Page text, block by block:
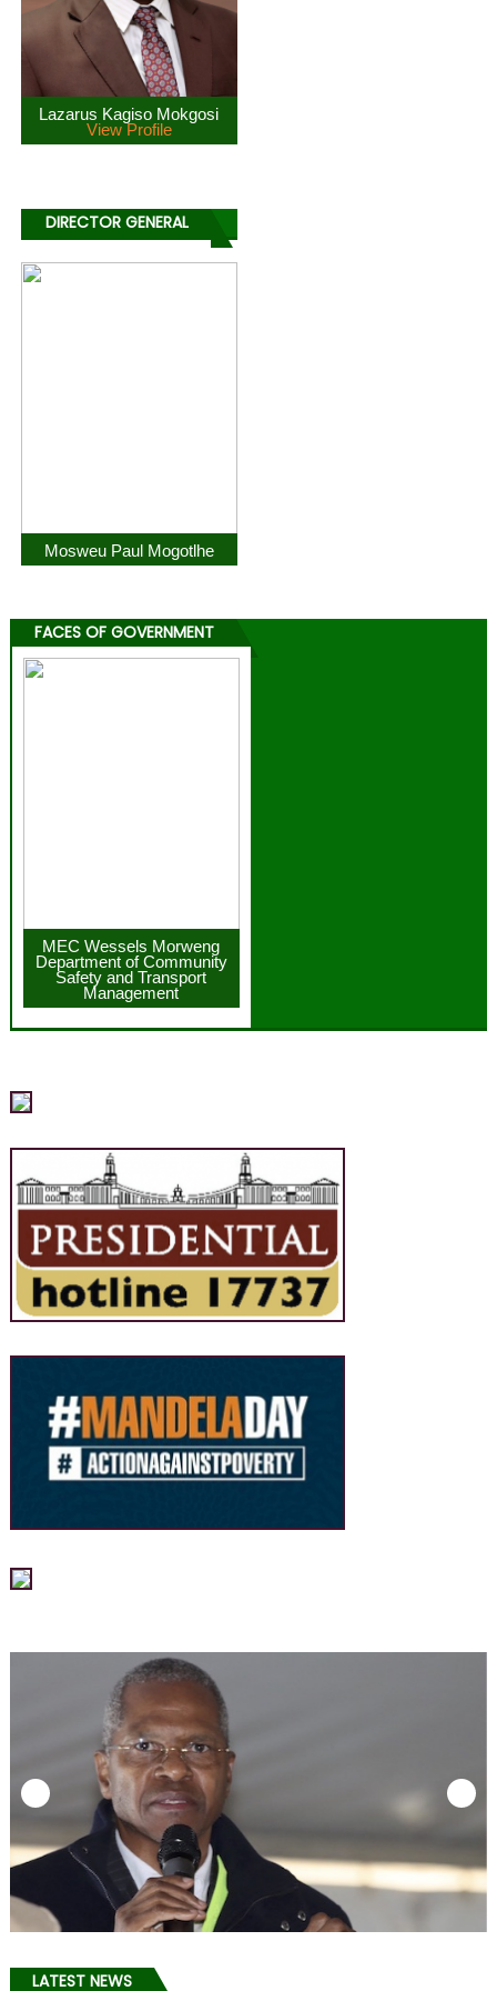
Lazarus Kagiso Mokgosi
View Profile
DIRECTOR GENERAL
Mosweu Paul Mogotlhe
FACES OF GOVERNMENT
MEC Wessels Morweng
Department of Community
Safety and Transport
Management
LATEST NEWS